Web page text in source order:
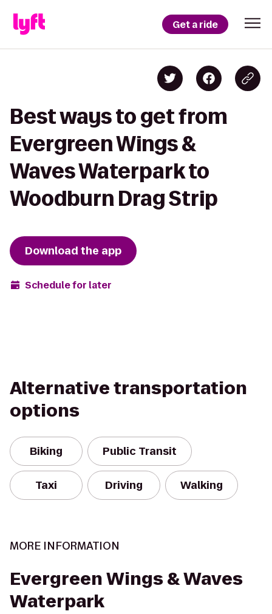
Get a ride
Best ways to get from
Evergreen Wings &
Waves Waterpark to
Woodburn Drag Strip
Download the app
Schedule for later
Alternative transportation
options
Biking Public Transit
Taxi Driving Walking
MORE INFORMATION
Evergreen Wings & Waves
Waterpark